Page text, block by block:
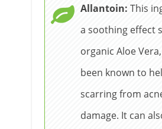
Allantoin: This
a soothing effect
organic Aloe
been known to
scarring from
damage. It can